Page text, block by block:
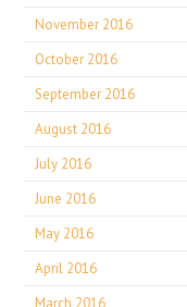
November 2016
October 2016
September 2016
August 2016
July 2016
June 2016
May 2016
April 2016
March 2016